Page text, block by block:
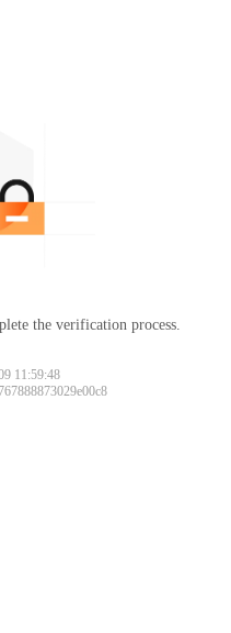
the verification process.
11:59:48